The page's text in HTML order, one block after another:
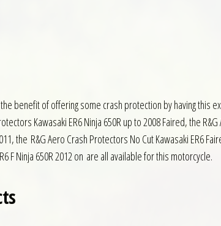
benefit of offering some crash protection by having this
Kawasaki ER6 Ninja 650R up to 2008 Faired, the
the R&G Aero Crash Protectors No Cut Kawasaki ER6
F Ninja 650R 2012 on are all available for this motorcycle.